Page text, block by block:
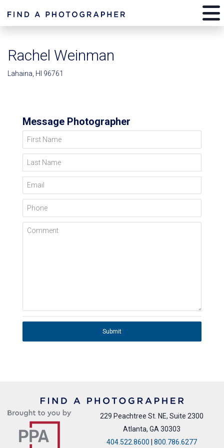
Rachel Weinman
Lahaina, HI 96761
Message Photographer
First Name
Last Name
Email
Phone
Comment
Submit
229 Peachtree St. NE, Suite 2300
Atlanta, GA 30303
404.522.8600 | 800.786.6277